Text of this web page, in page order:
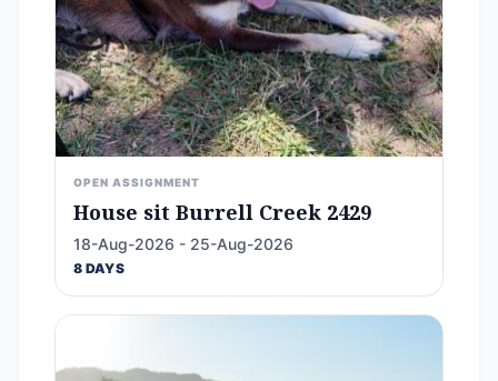
OPEN ASSIGNMENT
House sit Burrell Creek 2429
18-Aug-2026 - 25-Aug-2026
8 DAYS